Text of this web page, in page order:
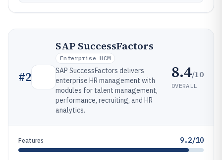
#2
SAP SuccessFactors
Enterprise HCM
SAP SuccessFactors delivers
enterprise HR management with
modules for talent management,
performance, recruiting, and HR
analytics.
8.4/10
OVERALL
Features 9.2/10